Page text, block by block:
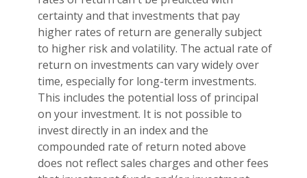
certainty and that investments that pay
higher rates of return are generally subject
to higher risk and volatility. The actual rate of
return on investments can vary widely over
time, especially for long-term investments.
This includes the potential loss of principal
on your investment. It is not possible to
invest directly in an index and the
compounded rate of return noted above
does not reflect sales charges and other fees